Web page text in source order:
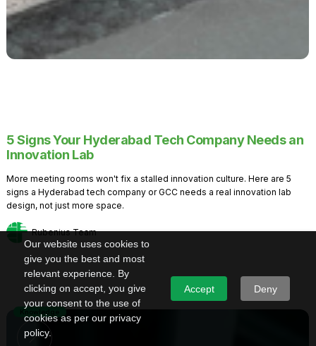
Our website uses cookies to
give you the best and most
relevant experience. By
clicking on accept, you give
your consent to the use of
cookies as per our privacy
policy.
Accept Deny
5 Signs Your Hyderabad Tech Company Needs an
Innovation Lab
More meeting rooms won't fix a stalled innovation culture. Here are 5
signs a Hyderabad tech company or GCC needs a real innovation lab
design, not just more space.
Rubenius Team